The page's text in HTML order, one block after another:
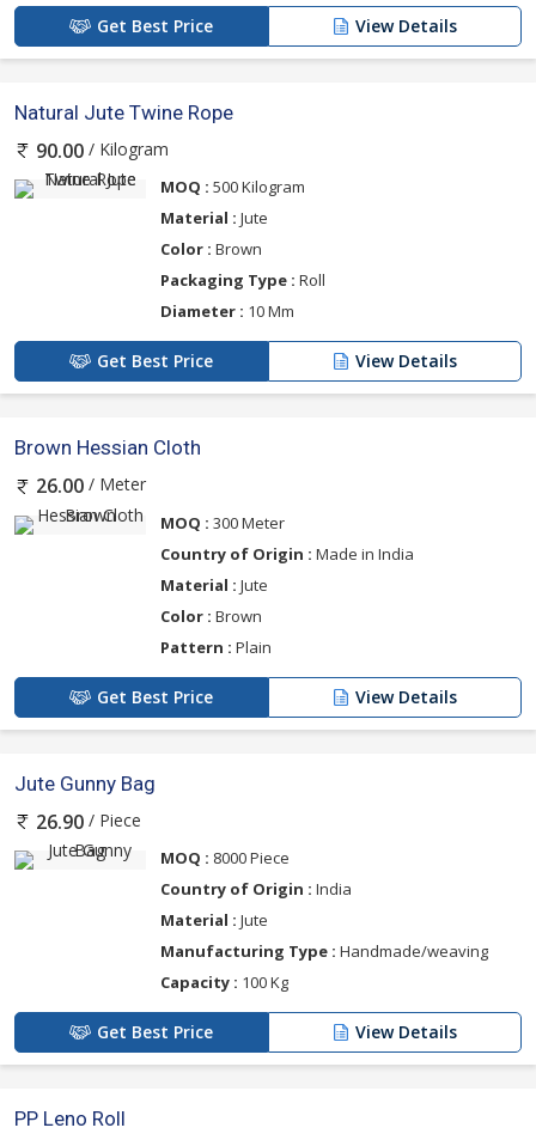
Get Best Price View Details
Natural Jute Twine Rope
90.00 / Kilogram
MOQ : 500 Kilogram
Material : Jute
Color : Brown
Packaging Type : Roll
Diameter : 10 Mm
Get Best Price View Details
Brown Hessian Cloth
26.00 / Meter
MOQ : 300 Meter
Country of Origin : Made in India
Material : Jute
Color : Brown
Pattern : Plain
Get Best Price View Details
Jute Gunny Bag
26.90 / Piece
MOQ : 8000 Piece
Country of Origin : India
Material : Jute
Manufacturing Type : Handmade/weaving
Capacity : 100 Kg
Get Best Price View Details
PP Leno Roll